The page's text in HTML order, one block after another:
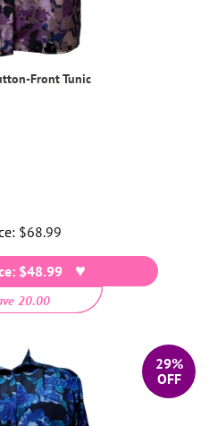
Front Tunic
Regular
price
$68.99
$48.99
20.00
29%
OFF